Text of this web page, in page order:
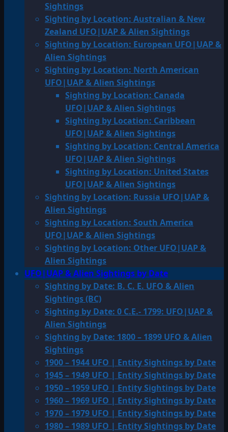
Sightings
Sighting by Location: Australian & New
Zealand UFO|UAP & Alien Sightings
Sighting by Location: European UFO|UAP &
Alien Sightings
Sighting by Location: North American
UFO|UAP & Alien Sightings
Sighting by Location: Canada
UFO|UAP & Alien Sightings
Sighting by Location: Caribbean
UFO|UAP & Alien Sightings
Sighting by Location: Central America
UFO|UAP & Alien Sightings
Sighting by Location: United States
UFO|UAP & Alien Sightings
Sighting by Location: Russia UFO|UAP &
Alien Sightings
Sighting by Location: South America
UFO|UAP & Alien Sightings
Sighting by Location: Other UFO|UAP &
Alien Sightings
UFO|UAP & Alien Sightings by Date
Sighting by Date: B. C. E. UFO & Alien
Sightings (BC)
Sighting by Date: 0 C.E.- 1799: UFO|UAP &
Alien Sightings
Sighting by Date: 1800 – 1899 UFO & Alien
Sightings
1900 – 1944 UFO | Entity Sightings by Date
1945 – 1949 UFO | Entity Sightings by Date
1950 – 1959 UFO | Entity Sightings by Date
1960 – 1969 UFO | Entity Sightings by Date
1970 – 1979 UFO | Entity Sightings by Date
1980 – 1989 UFO | Entity Sightings by Date